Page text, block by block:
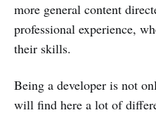
more general content
professional experience,
their skills.
Being a developer is not
will find here a lot of